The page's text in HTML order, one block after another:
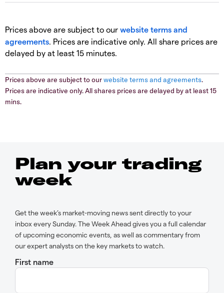
Prices above are subject to our website terms and
agreements . Prices are indicative only. All share prices are
delayed by at least 15 minutes.
Prices above are subject to ourwebsite terms and agreements.
Prices are indicative only. All shares prices are delayed by at least 15
mins.
Plan your trading
week
Get the week’s market-moving news sent directly to your
inbox every Sunday. The Week Ahead gives you a full calendar
of upcoming economic events, as well as commentary from
our expert analysts on the key markets to watch.
First name